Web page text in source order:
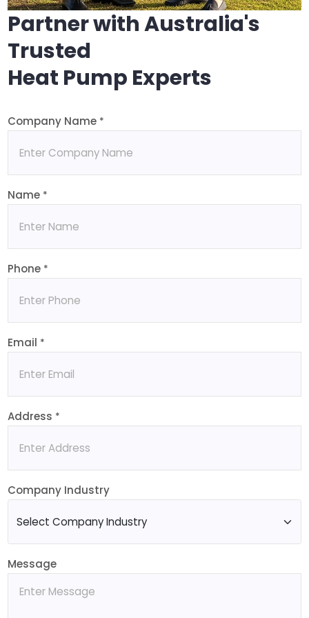
Partner with Australia's
Trusted
Heat Pump Experts
Company Name *
Name *
Phone *
Email *
Address *
Company Industry
Message